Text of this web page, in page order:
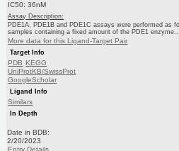
IC50: 36nM
Assay Description:
PDE1A, PDE1B and PDE1C assays were performed as
samples containing a fixed amount of the PDE1 enzyme...
More data for this Ligand-Target Pair
Target Info
PDB KEGG
UniProtKB/SwissProt
GoogleScholar
Ligand Info
Similars
In Depth
Date in BDB:
2/20/2023
Entry Details